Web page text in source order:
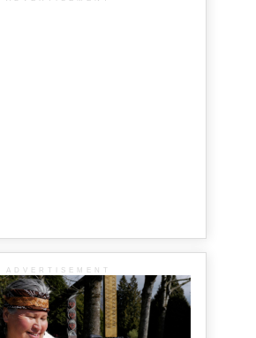
ADVERTISEMENT